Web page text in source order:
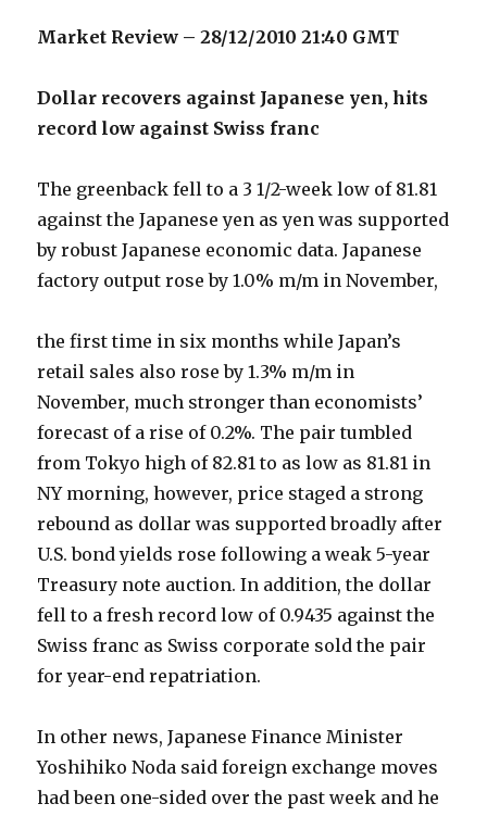
Market Review – 28/12/2010 21:40 GMT
Dollar recovers against Japanese yen, hits
record low against Swiss franc
The greenback fell to a 3 1/2-week low of 81.81
against the Japanese yen as yen was supported
by robust Japanese economic data. Japanese
factory output rose by 1.0% m/m in November,
the first time in six months while Japan’s
retail sales also rose by 1.3% m/m in
November, much stronger than economists’
forecast of a rise of 0.2%. The pair tumbled
from Tokyo high of 82.81 to as low as 81.81 in
NY morning, however, price staged a strong
rebound as dollar was supported broadly after
U.S. bond yields rose following a weak 5-year
Treasury note auction. In addition, the dollar
fell to a fresh record low of 0.9435 against the
Swiss franc as Swiss corporate sold the pair
for year-end repatriation.
In other news, Japanese Finance Minister
Yoshihiko Noda said foreign exchange moves
had been one-sided over the past week and he